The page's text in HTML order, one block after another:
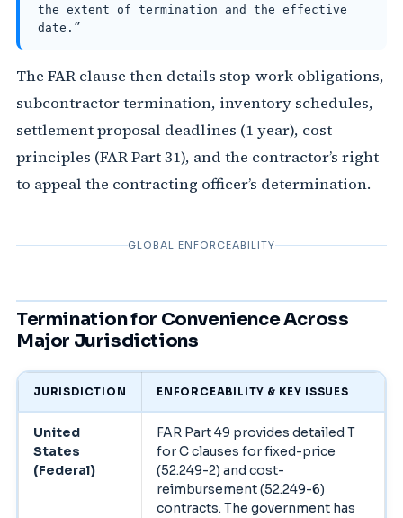
the extent of termination and the effective
date.”
The FAR clause then details stop-work obligations,
subcontractor termination, inventory schedules,
settlement proposal deadlines (1 year), cost
principles (FAR Part 31), and the contractor’s right
to appeal the contracting officer’s determination.
GLOBAL ENFORCEABILITY
Termination for Convenience Across
Major Jurisdictions
JURISDICTION ENFORCEABILITY & KEY ISSUES
United
States
(Federal)
FAR Part 49 provides detailed T
for C clauses for fixed-price
(52.249-2) and cost-
reimbursement (52.249-6)
contracts. The government has